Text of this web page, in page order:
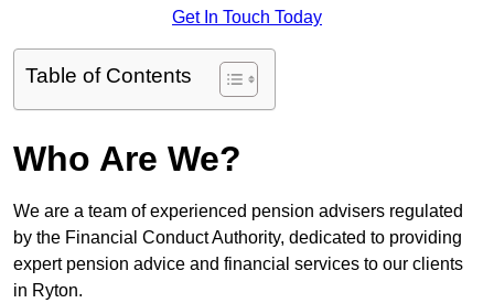
Get In Touch Today
Table of Contents
Who Are We?
We are a team of experienced pension advisers regulated
by the Financial Conduct Authority, dedicated to providing
expert pension advice and financial services to our clients
in Ryton.